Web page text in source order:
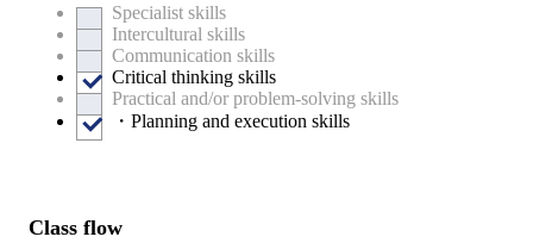
Specialist skills
Intercultural skills
Communication skills
Critical thinking skills
Practical and/or problem-solving skills
・Planning and execution skills
Class flow